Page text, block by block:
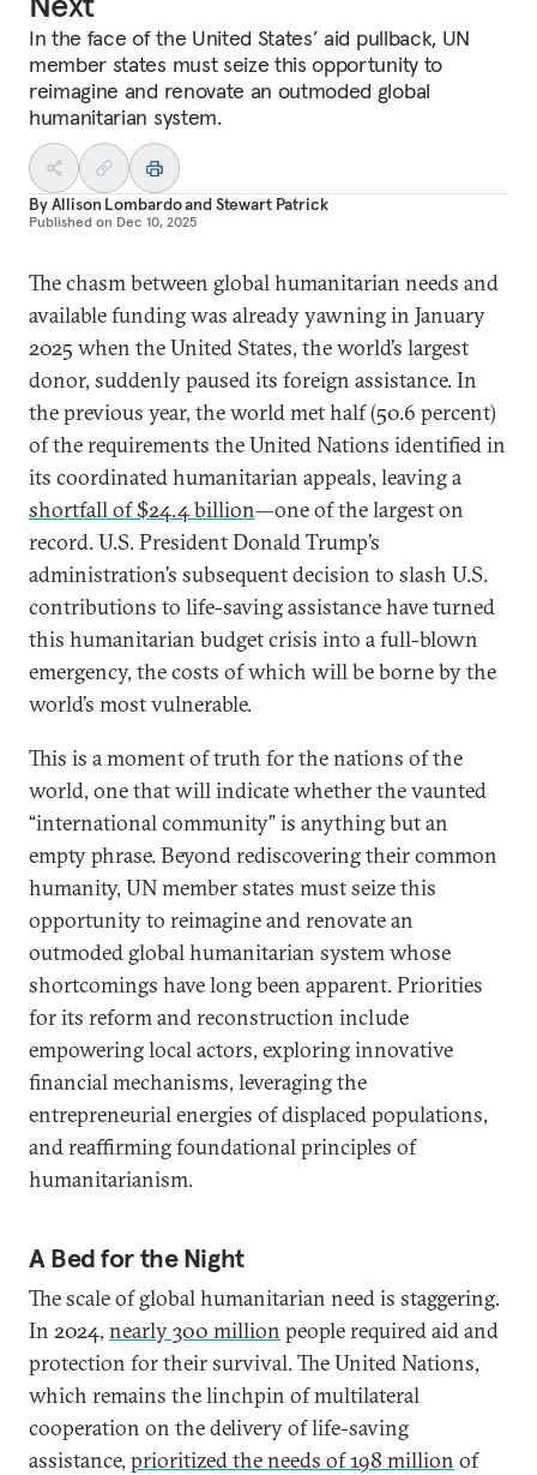
In the face of the United States’ aid pullback, UN
member states must seize this opportunity to
reimagine and renovate an outmoded global
humanitarian system.
ByAllison LombardoandStewart Patrick
Published on Dec 10, 2025
The chasm between global humanitarian needs and
available funding was already yawning in January
2025 when the United States, the world’s largest
donor, suddenly paused its foreign assistance. In
the previous year, the world met half (50.6 percent)
of the requirements the United Nations identified in
its coordinated humanitarian appeals, leaving a
shortfall of $24.4 billion—one of the largest on
record. U.S. President Donald Trump’s
administration’s subsequent decision to slash U.S.
contributions to life-saving assistance have turned
this humanitarian budget crisis into a full-blown
emergency, the costs of which will be borne by the
world’s most vulnerable.
This is a moment of truth for the nations of the
world, one that will indicate whether the vaunted
“international community” is anything but an
empty phrase. Beyond rediscovering their common
humanity, UN member states must seize this
opportunity to reimagine and renovate an
outmoded global humanitarian system whose
shortcomings have long been apparent. Priorities
for its reform and reconstruction include
empowering local actors, exploring innovative
financial mechanisms, leveraging the
entrepreneurial energies of displaced populations,
and reaffirming foundational principles of
humanitarianism.
A Bed for the Night
The scale of global humanitarian need is staggering.
In 2024, nearly 300 million people required aid and
protection for their survival. The United Nations,
which remains the linchpin of multilateral
cooperation on the delivery of life-saving
assistance, prioritized the needs of 198 million of